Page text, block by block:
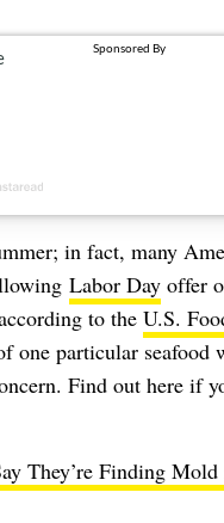
; in fact, many
Labor Dayoffer
to the U.S.
one particular seafood
Find out here if
They’re Finding